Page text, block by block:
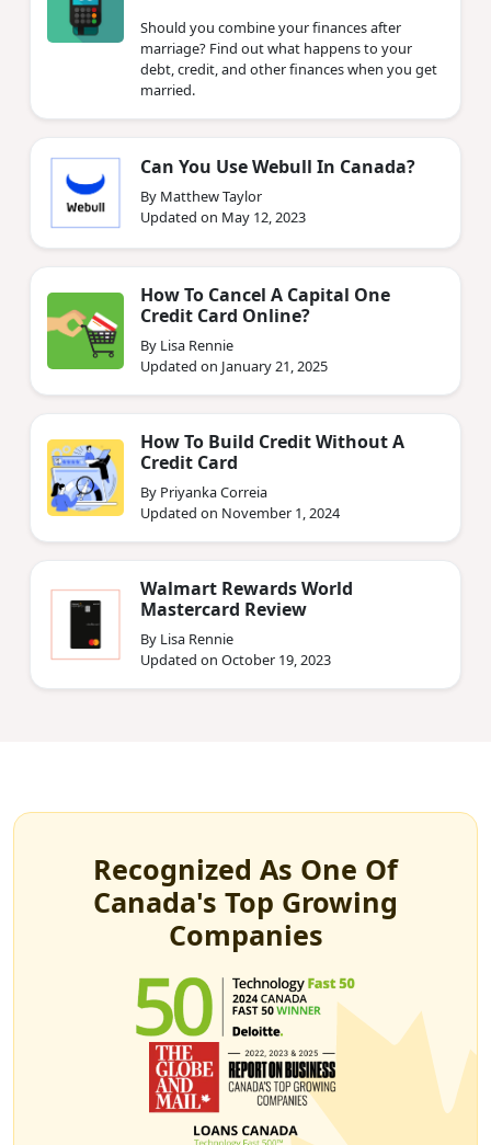
Should you combine your finances after
marriage? Find out what happens to your
debt, credit, and other finances when you get
married.
Can You Use Webull In Canada?
By Matthew Taylor
Updated on May 12, 2023
How To Cancel A Capital One
Credit Card Online?
By Lisa Rennie
Updated on January 21, 2025
How To Build Credit Without A
Credit Card
By Priyanka Correia
Updated on November 1, 2024
Walmart Rewards World
Mastercard Review
By Lisa Rennie
Updated on October 19, 2023
Recognized As One Of
Canada's Top Growing
Companies